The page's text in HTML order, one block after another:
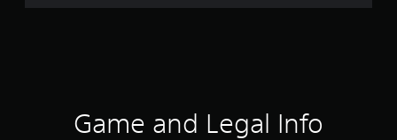
r
Game and Legal Info